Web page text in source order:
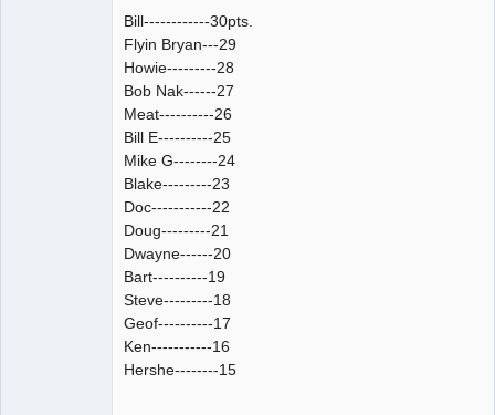
Bill------------30pts.
Flyin Bryan---29
Howie---------28
Bob Nak------27
Meat----------26
Bill E----------25
Mike G--------24
Blake---------23
Doc-----------22
Doug---------21
Dwayne------20
Bart----------19
Steve---------18
Geof----------17
Ken-----------16
Hershe--------15